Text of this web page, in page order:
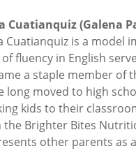
Cuatianquiz (Galena
Cuatianquiz is a model
of fluency in English
a staple member of
long moved to high
kids to their
the Brighter Bites
other parents as